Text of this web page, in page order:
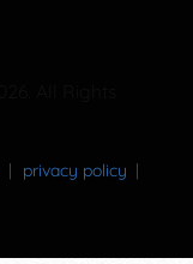
privacy policy